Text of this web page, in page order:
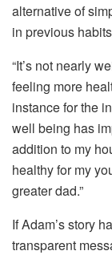
alternative of
in previous
“It’s not nearly
feeling more
instance for the
well being has
addition to my
healthy for my
greater dad.”
If Adam’s story
transparent